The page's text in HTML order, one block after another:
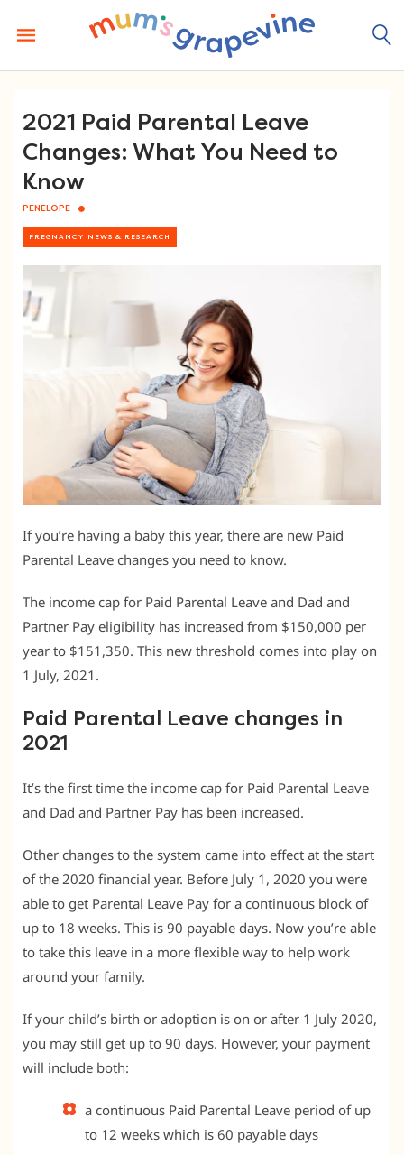
content
2021 Paid Parental Leave
Changes: What You Need to
Know
PENELOPE
PREGNANCY NEWS & RESEARCH
If you’re having a baby this year, there are new Paid
Parental Leave changes you need to know.
The income cap for Paid Parental Leave and Dad and
Partner Pay eligibility has increased from $150,000 per
year to $151,350. This new threshold comes into play on
1 July, 2021.
Paid Parental Leave changes in
2021
It’s the first time the income cap for Paid Parental Leave
and Dad and Partner Pay has been increased.
Other changes to the system came into effect at the start
of the 2020 financial year. Before July 1, 2020 you were
able to get Parental Leave Pay for a continuous block of
up to 18 weeks. This is 90 payable days. Now you’re able
to take this leave in a more flexible way to help work
around your family.
If your child’s birth or adoption is on or after 1 July 2020,
you may still get up to 90 days. However, your payment
will include both:
a continuous Paid Parental Leave period of up
to 12 weeks which is 60 payable days